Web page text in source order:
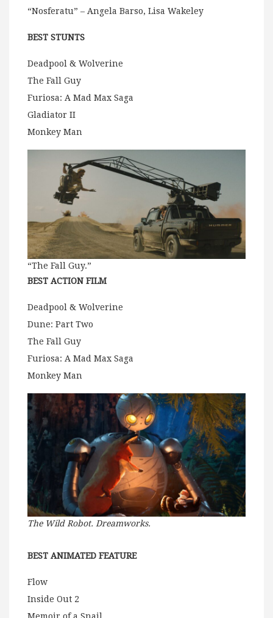
“Nosferatu” – Angela Barso, Lisa Wakeley
BEST STUNTS
Deadpool & Wolverine
The Fall Guy
Furiosa: A Mad Max Saga
Gladiator II
Monkey Man
“The Fall Guy.”
BEST ACTION FILM
Deadpool & Wolverine
Dune: Part Two
The Fall Guy
Furiosa: A Mad Max Saga
Monkey Man
The Wild Robot. Dreamworks.
BEST ANIMATED FEATURE
Flow
Inside Out 2
Memoir of a Snail